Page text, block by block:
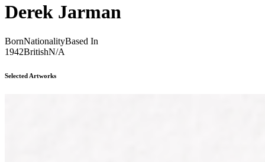
Derek Jarman
BornNationalityBased In
1942BritishN/A
Selected Artworks